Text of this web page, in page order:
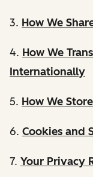
3. How We
4. How We
Internationally
5. How We
6. Cookies and
7. Your Privacy